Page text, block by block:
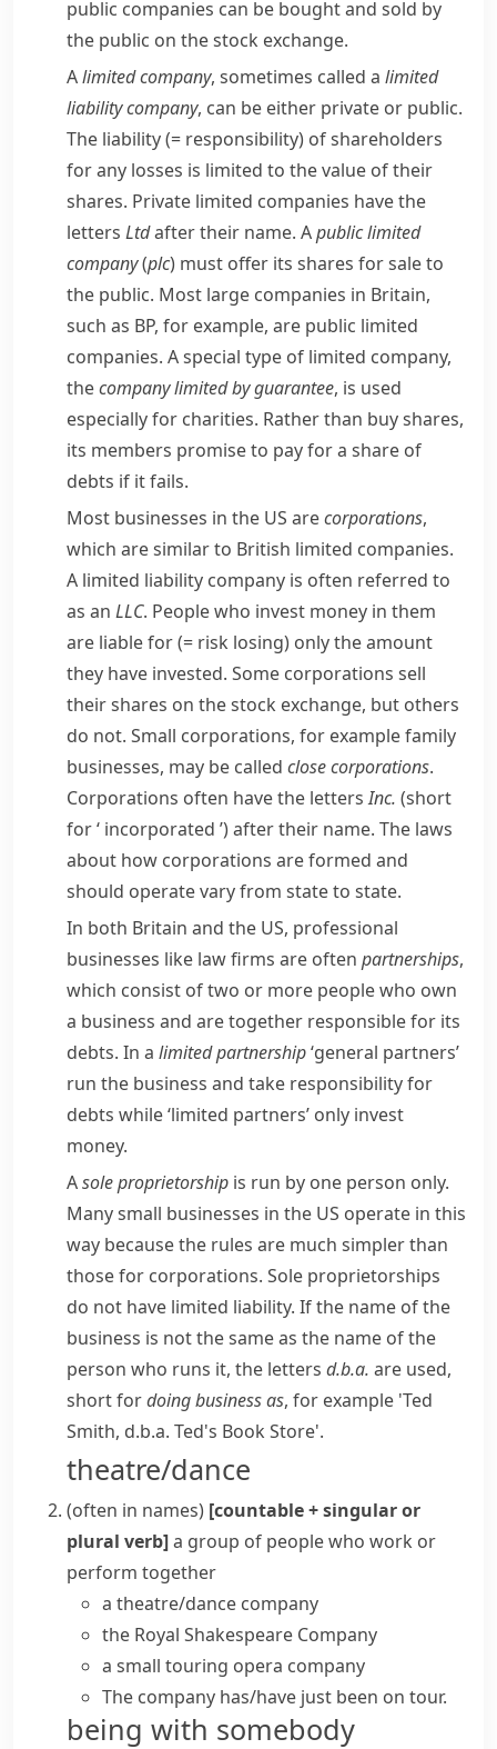
public companies can be bought and sold by
the public on thestock exchange.
Alimited company, sometimes called a limited
liability company, can be either private or public.
The liability(= responsibility) of shareholders
for any losses is limited to the value of their
shares. Private limited companies have the
letters Ltdafter their name. Apublic limited
company(plc) must offer its shares for sale to
the public. Most large companies in Britain,
such as BP, for example, are public limited
companies. A special type of limited company,
thecompany limited byguarantee, is used
especially for charities. Rather than buy shares,
its members promise to pay for a share of
debts if it fails.
Most businesses in the US arecorporations,
which are similar to British limited companies.
A limited liability company is often referred to
as an LLC. People who invest money in them
are liablefor(= risk losing) only the amount
they have invested. Some corporations sell
their shares on the stock exchange, but others
do not. Small corporations, for example family
businesses, may be called close corporations.
Corporations often have the lettersInc. (short
for ‘ incorporated ’) after their name. The laws
about how corporations are formed and
should operate vary from state to state.
In both Britain and the US, professional
businesses like law firms are often partnerships,
which consist of two or more people who own
a business and are together responsible for its
debts. In a limited partnership‘general partners’
run the business and take responsibility for
debts while ‘limited partners’ only invest
money.
Asoleproprietorship is run by one person only.
Many small businesses in the US operate in this
way because the rules are much simpler than
those for corporations. Sole proprietorships
do not have limited liability. If the name of the
business is not the same as the name of the
person who runs it, the letters d.b.a. are used,
short fordoing business as, for example 'Ted
Smith, d.b.a. Ted's Book Store'.
theatre/dance
(often in names) [countable + singular or
plural verb]a group of people who work or
perform together
a theatre/dance company
the Royal Shakespeare Company
a small touring opera company
The company has/have just been on tour.
being with somebody